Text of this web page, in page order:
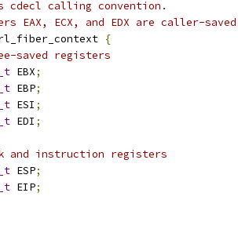
cdecl calling convention.
EAX, ECX, and EDX are caller-
{
saved registers
EBX;
EBP;
ESI ;
EDI ;
and instruction registers
ESP;
EIP;